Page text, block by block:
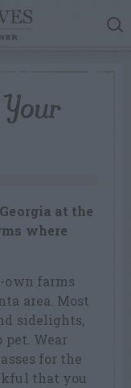
at the
where
own farms
area. Most
sidelights,
Wear
for the
that you